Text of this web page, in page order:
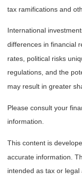
tax ramifications and
International
differences in financial
rates, political risks
regulations, and the
may result in greater
Please consult your
information.
This content is
accurate information.
intended as tax or